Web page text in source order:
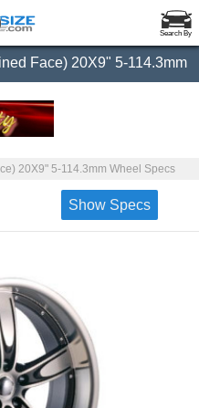
Search By
Face) 20X9" 5-114.3mm
20X9" 5-114.3mm Wheel Specs
Show Specs